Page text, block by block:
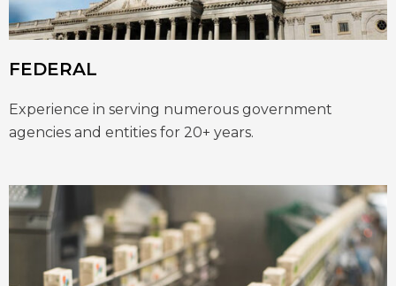
FEDERAL
Experience in serving numerous government
agencies and entities for 20+ years.